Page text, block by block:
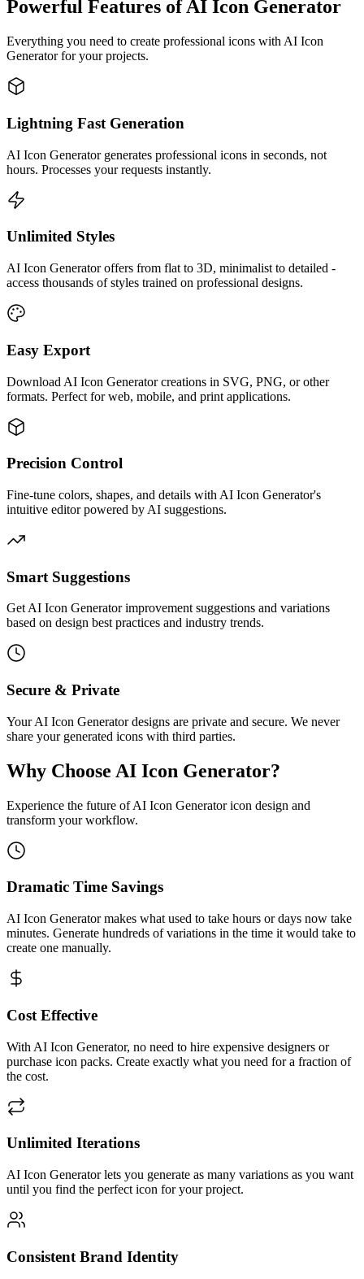
Powerful Features of AI Icon Generator
Everything you need to create professional icons with AI Icon
Generator for your projects.
Lightning Fast Generation
AI Icon Generator generates professional icons in seconds, not
hours. Processes your requests instantly.
Unlimited Styles
AI Icon Generator offers from flat to 3D, minimalist to detailed -
access thousands of styles trained on professional designs.
Easy Export
Download AI Icon Generator creations in SVG, PNG, or other
formats. Perfect for web, mobile, and print applications.
Precision Control
Fine-tune colors, shapes, and details with AI Icon Generator's
intuitive editor powered by AI suggestions.
Smart Suggestions
Get AI Icon Generator improvement suggestions and variations
based on design best practices and industry trends.
Secure & Private
Your AI Icon Generator designs are private and secure. We never
share your generated icons with third parties.
Why Choose AI Icon Generator?
Experience the future of AI Icon Generator icon design and
transform your workflow.
Dramatic Time Savings
AI Icon Generator makes what used to take hours or days now take
minutes. Generate hundreds of variations in the time it would take to
create one manually.
Cost Effective
With AI Icon Generator, no need to hire expensive designers or
purchase icon packs. Create exactly what you need for a fraction of
the cost.
Unlimited Iterations
AI Icon Generator lets you generate as many variations as you want
until you find the perfect icon for your project.
Consistent Brand Identity